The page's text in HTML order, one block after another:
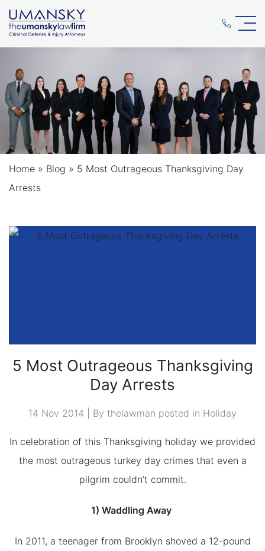
Home » Blog » 5 Most Outrageous Thanksgiving Day
Arrests
5 Most Outrageous Thanksgiving
Day Arrests
14 Nov 2014 | By thelawman posted in Holiday
In celebration of this Thanksgiving holiday we provided
the most outrageous turkey day crimes that even a
pilgrim couldn’t commit.
1) Waddling Away
In 2011, a teenager from Brooklyn shoved a 12-pound